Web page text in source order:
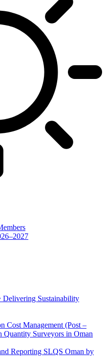
Delivering Sustainability
Cost Management (Post –
Quantity Surveyors in Oman